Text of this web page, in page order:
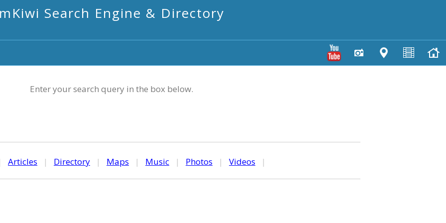
mKiwi Search Engine & Directory
Enter your search query in the box below.
Articles | Directory | Maps | Music | Photos | Videos |